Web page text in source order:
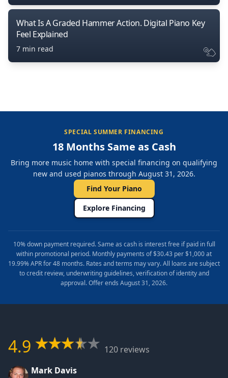
What Is A Graded Hammer Action. Digital Piano Key
Feel Explained
7 min read
SPECIAL SUMMER FINANCING
18 Months Same as Cash
Bring more music home with special financing on qualifying
new and used pianos through August 31, 2026.
Find Your Piano
Explore Financing
10% down payment required. Same as cash is interest free if paid in full
within promotional period. Monthly payments of $30.43 per $1,000 at
19.99% APR for 48 months. Rates and terms may vary. All loans are subject
to credit review, underwriting guidelines, verification of identity and
approval. Offer ends August 31, 2026.
4.9
120 reviews
Mark Davis